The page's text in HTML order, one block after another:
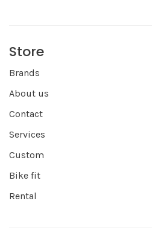
Store
Brands
About us
Contact
Services
Custom
Bike fit
Rental